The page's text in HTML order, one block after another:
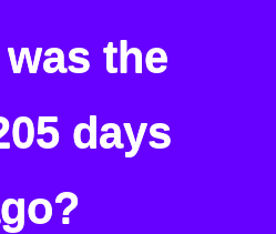
the
days